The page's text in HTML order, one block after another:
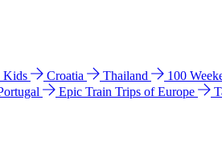
Kids Croatia Thailand 100
Epic Train Trips of Europe